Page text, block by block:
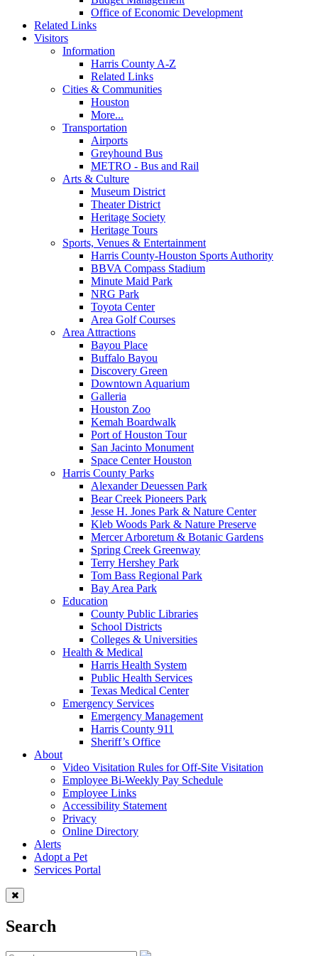
Office of Economic Development
Related Links
Visitors
Information
Harris County A-Z
Related Links
Cities & Communities
Houston
More...
Transportation
Airports
Greyhound Bus
METRO - Bus and Rail
Arts & Culture
Museum District
Theater District
Heritage Society
Heritage Tours
Sports, Venues & Entertainment
Harris County-Houston Sports Authority
BBVA Compass Stadium
Minute Maid Park
NRG Park
Toyota Center
Area Golf Courses
Area Attractions
Bayou Place
Buffalo Bayou
Discovery Green
Downtown Aquarium
Galleria
Houston Zoo
Kemah Boardwalk
Port of Houston Tour
San Jacinto Monument
Space Center Houston
Harris County Parks
Alexander Deuessen Park
Bear Creek Pioneers Park
Jesse H. Jones Park & Nature Center
Kleb Woods Park & Nature Preserve
Mercer Arboretum & Botanic Gardens
Spring Creek Greenway
Terry Hershey Park
Tom Bass Regional Park
Bay Area Park
Education
County Public Libraries
School Districts
Colleges & Universities
Health & Medical
Harris Health System
Public Health Services
Texas Medical Center
Emergency Services
Emergency Management
Harris County 911
Sheriff’s Office
About
Video Visitation Rules for Off-Site Visitation
Employee Bi-Weekly Pay Schedule
Employee Links
Accessibility Statement
Privacy
Online Directory
Alerts
Adopt a Pet
Services Portal
Search